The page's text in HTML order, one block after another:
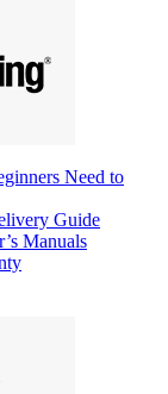
Need to
Guide
Manuals